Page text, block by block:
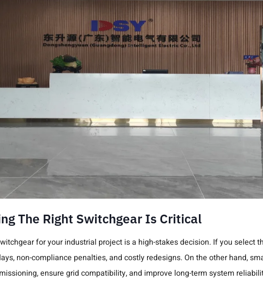
The Right Switchgear Is Critical
for your industrial project is a high-stakes decision. If you select
non-compliance penalties, and costly redesigns. On the other hand,
ensure grid compatibility, and improve long-term system